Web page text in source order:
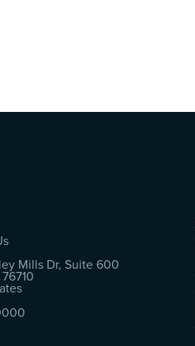
Mills Dr, Suite 600